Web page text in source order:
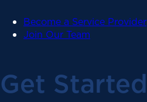
Become a Service Provider
Join Our Team
Get Started